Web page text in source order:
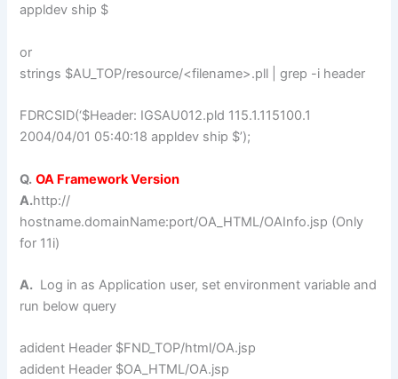
appldev ship $
or
strings $AU_TOP/resource/<filename>.pll | grep -i header
FDRCSID(‘$Header: IGSAU012.pld 115.1.115100.1
2004/04/01 05:40:18 appldev ship $’);
Q. OA Framework Version
A.http://
hostname.domainName:port/OA_HTML/OAInfo.jsp (Only
for 11i)
A. Log in as Application user, set environment variable and
run below query
adident Header $FND_TOP/html/OA.jsp
adident Header $OA_HTML/OA.jsp